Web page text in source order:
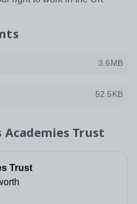
3.6MB
52.5KB
Academies Trust
Trust